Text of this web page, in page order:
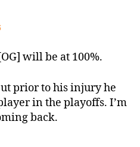
will be at 100%.
prior to his injury he
in the playoffs. I’m
back.